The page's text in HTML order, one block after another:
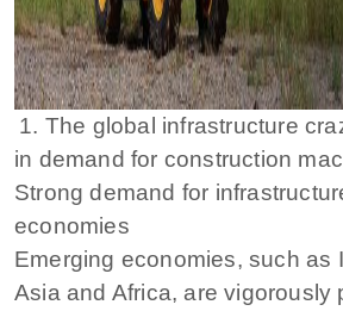
1. The global infrastructure
in demand for construction
Strong demand for
economies
Emerging economies, such as
Asia and Africa, are vigorously